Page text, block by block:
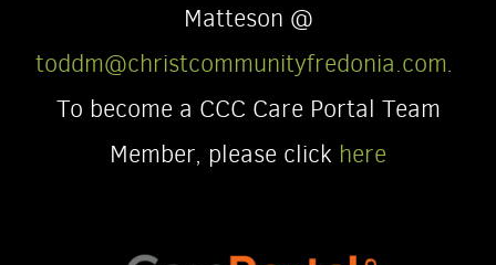
Matteson @
toddm@christcommunityfredonia.com.
To become a CCC Care Portal Team
Member, please click here